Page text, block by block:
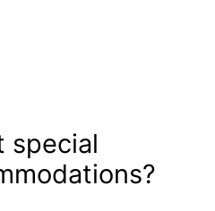
special